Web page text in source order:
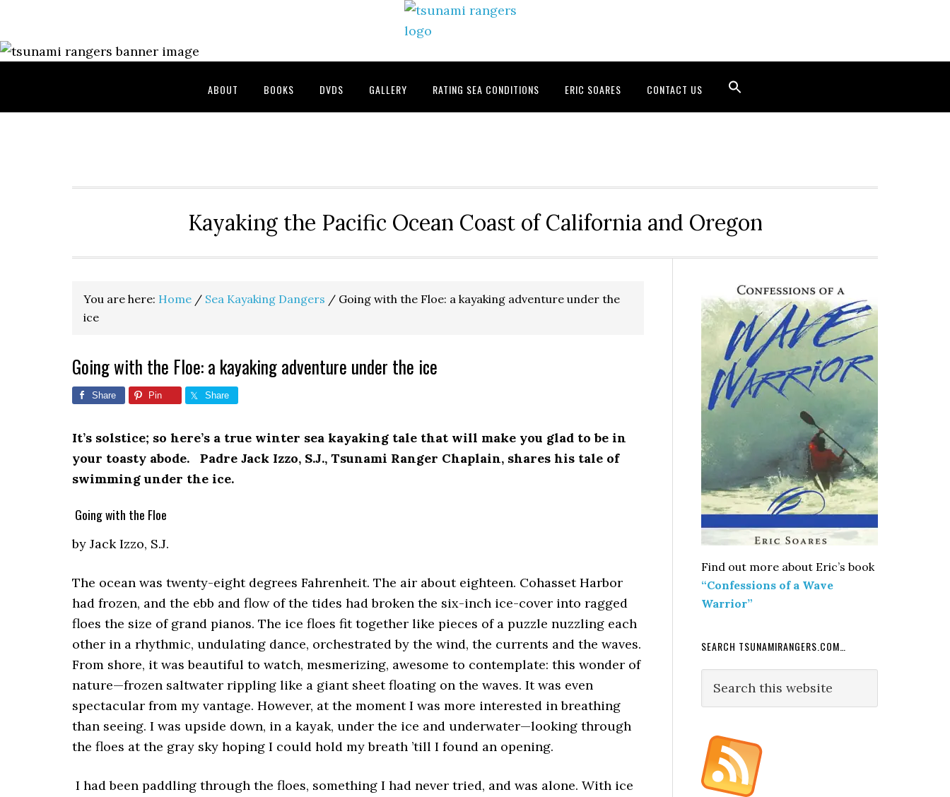
primary
navigation
main
content
primary
sidebar
ABOUT BOOKS DVDS GALLERY RATING SEA CONDITIONS ERIC SOARES CONTACT US
Kayaking the Pacific Ocean Coast of California and Oregon
You are here: Home / Sea Kayaking Dangers / Going with the Floe: a kayaking adventure under the
ice
Going with the Floe: a kayaking adventure under the ice
Share Pin Share
It’s solstice; so here’s a true winter sea kayaking tale that will make you glad to be in
your toasty abode. Padre Jack Izzo, S.J., Tsunami Ranger Chaplain, shares his tale of
swimming under the ice.
Going with the Floe
by Jack Izzo, S.J.
The ocean was twenty-eight degrees Fahrenheit. The air about eighteen. Cohasset Harbor
had frozen, and the ebb and flow of the tides had broken the six-inch ice-cover into ragged
floes the size of grand pianos. The ice floes fit together like pieces of a puzzle nuzzling each
other in a rhythmic, undulating dance, orchestrated by the wind, the currents and the waves.
From shore, it was beautiful to watch, mesmerizing, awesome to contemplate: this wonder of
nature—frozen saltwater rippling like a giant sheet floating on the waves. It was even
spectacular from my vantage. However, at the moment I was more interested in breathing
than seeing. I was upside down, in a kayak, under the ice and underwater—looking through
the floes at the gray sky hoping I could hold my breath ’till I found an opening.
I had been paddling through the floes, something I had never tried, and was alone. With ice
Primary
Sidebar
Find out more about Eric’s book
“Confessions of a Wave
Warrior”
SEARCH TSUNAMIRANGERS.COM…
this